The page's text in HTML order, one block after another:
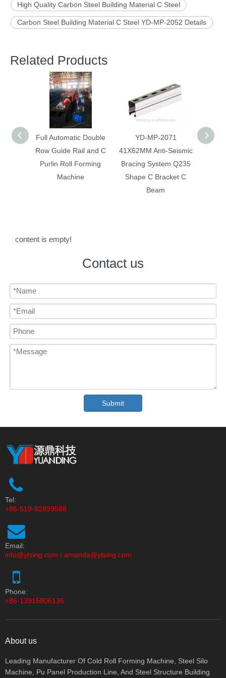
High Quality Carbon Steel Building Material C Steel
Carbon Steel Building Material C Steel YD-MP-2052 Details
Related Products
YD-MP-2071
41X62MM Anti-Seismic
Bracing System Q235
Shape C Bracket C
Anti-Seismic Bracing
System Galvanized Anti
Corrosion C Strut C
Channel
Anti-
content is empty!
Contact us
Submit
Tel:
+86-519-82899588
Email:
info@ytsing.com / amanda@ytsing.com
Phone:
+86-13915806136
About us
Leading Manufacturer Of Cold Roll Forming Machine, Steel Silo
Machine, Pu Panel Production Line, And Steel Structure Building